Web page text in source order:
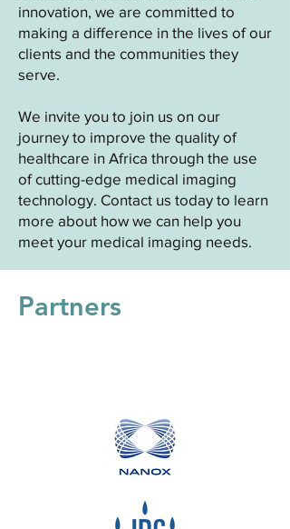
innovation, we are committed to
making a difference in the lives of our
clients and the communities they
serve.
We invite you to join us on our
journey to improve the quality of
healthcare in Africa through the use
of cutting-edge medical imaging
technology. Contact us today to learn
more about how we can help you
meet your medical imaging needs.
Partners